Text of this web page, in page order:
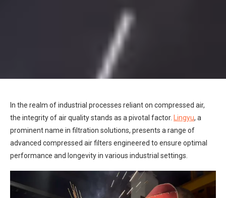
In the realm of industrial processes reliant on compressed air,
the integrity of air quality stands as a pivotal factor.
Lingyu, a
prominent name in filtration solutions, presents a range of
advanced compressed air filters engineered to ensure optimal
performance and longevity in various industrial settings.